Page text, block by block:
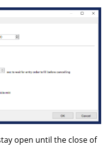
open until the close of